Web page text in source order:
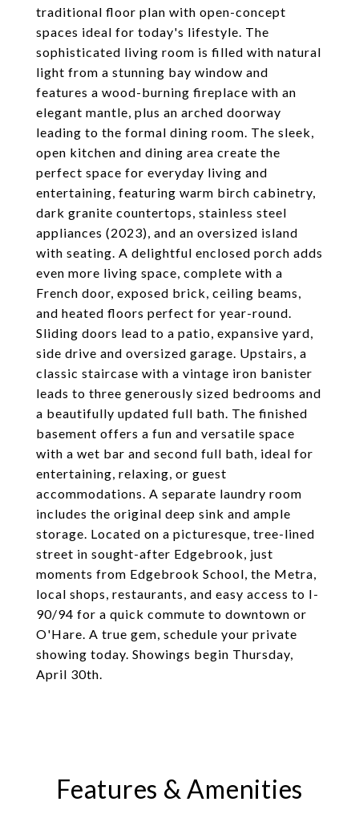
traditional floor plan with open-concept
spaces ideal for today's lifestyle. The
sophisticated living room is filled with natural
light from a stunning bay window and
features a wood-burning fireplace with an
elegant mantle, plus an arched doorway
leading to the formal dining room. The sleek,
open kitchen and dining area create the
perfect space for everyday living and
entertaining, featuring warm birch cabinetry,
dark granite countertops, stainless steel
appliances (2023), and an oversized island
with seating. A delightful enclosed porch adds
even more living space, complete with a
French door, exposed brick, ceiling beams,
and heated floors perfect for year-round.
Sliding doors lead to a patio, expansive yard,
side drive and oversized garage. Upstairs, a
classic staircase with a vintage iron banister
leads to three generously sized bedrooms and
a beautifully updated full bath. The finished
basement offers a fun and versatile space
with a wet bar and second full bath, ideal for
entertaining, relaxing, or guest
accommodations. A separate laundry room
includes the original deep sink and ample
storage. Located on a picturesque, tree-lined
street in sought-after Edgebrook, just
moments from Edgebrook School, the Metra,
local shops, restaurants, and easy access to I-
90/94 for a quick commute to downtown or
O'Hare. A true gem, schedule your private
showing today. Showings begin Thursday,
April 30th.
Features & Amenities